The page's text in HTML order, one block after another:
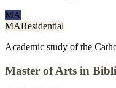
MA
MAResidential
Academic study of the
Master of Arts in